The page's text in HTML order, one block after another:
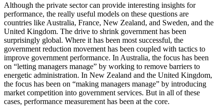
Although the private sector can provide interesting insights for
performance, the really useful models on these questions are
countries like Australia, France, New Zealand, and Sweden, and the
United Kingdom. The drive to shrink government has been
surprisingly global. Where it has been most successful, the
government reduction movement has been coupled with tactics to
improve government performance. In Australia, the focus has been
on “letting managers manage” by working to remove barriers to
energetic administration. In New Zealand and the United Kingdom,
the focus has been on “making managers manage” by introducing
market competition into government services. But in all of these
cases, performance measurement has been at the core.